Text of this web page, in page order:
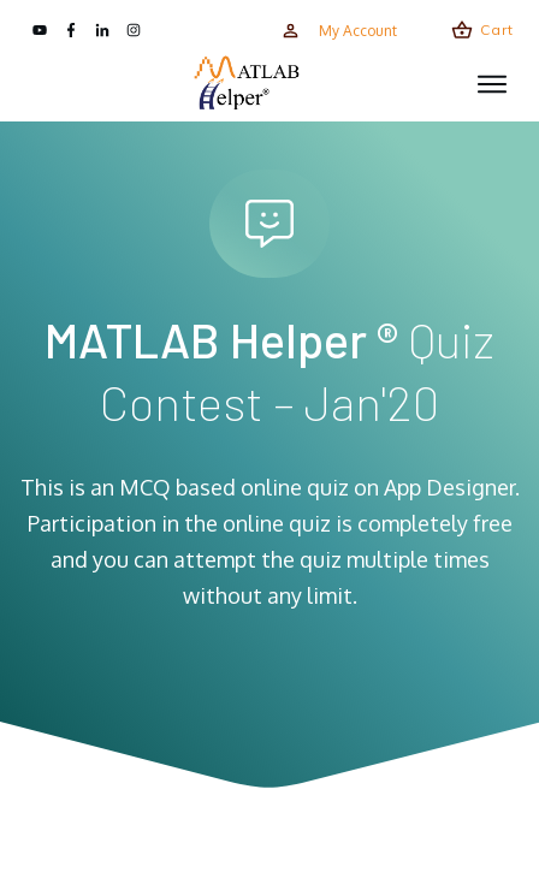
My Account Cart
MATLAB Helper ® Quiz
Contest – Jan'20
This is an MCQ based online quiz on App Designer.
Participation in the online quiz is completely free
and you can attempt the quiz multiple times
without any limit.